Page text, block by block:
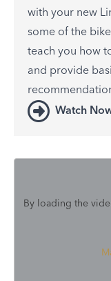
with your new
some of the
teach you how
and provide
Watch
By loading the